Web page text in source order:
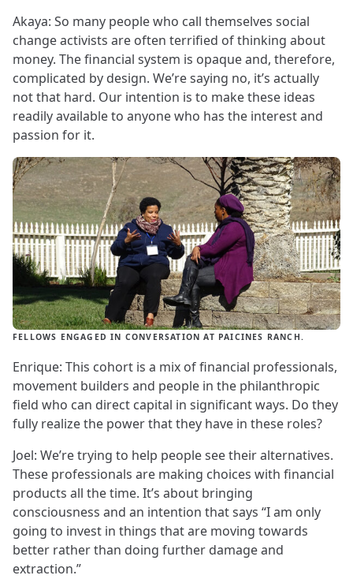
Akaya: So many people who call themselves social
change activists are often terrified of thinking about
money. The financial system is opaque and, therefore,
complicated by design. We’re saying no, it’s actually
not that hard. Our intention is to make these ideas
readily available to anyone who has the interest and
passion for it.
FELLOWS ENGAGED IN CONVERSATION AT PAICINES RANCH.
Enrique: This cohort is a mix of financial professionals,
movement builders and people in the philanthropic
field who can direct capital in significant ways. Do they
fully realize the power that they have in these roles?
Joel: We’re trying to help people see their alternatives.
These professionals are making choices with financial
products all the time. It’s about bringing
consciousness and an intention that says “I am only
going to invest in things that are moving towards
better rather than doing further damage and
extraction.”